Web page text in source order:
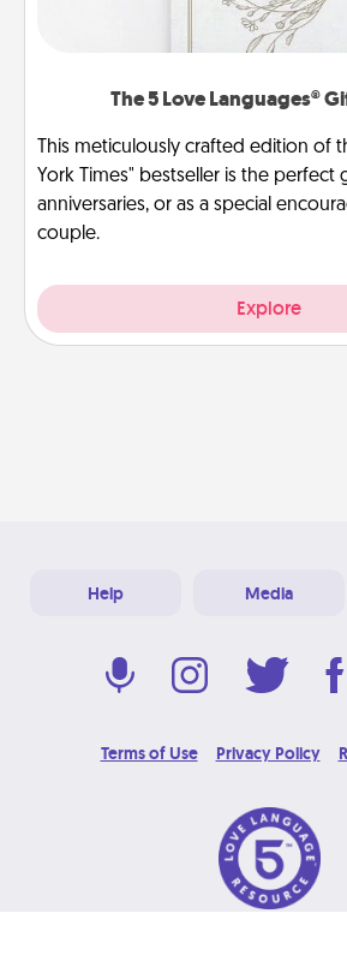
The 5 Love Languages®
This meticulously crafted edition of
York Times" bestseller is the
anniversaries, or as a special
couple.
Explore
Help Media
Terms of Use Privacy Policy